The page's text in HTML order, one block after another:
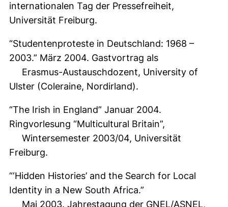
internationalen Tag der Pressefreiheit,
Universität Freiburg.
“Studentenproteste in Deutschland: 1968 –
2003.” März 2004. Gastvortrag als
Erasmus-Austauschdozent, University of
Ulster (Coleraine, Nordirland).
“The Irish in England” Januar 2004.
Ringvorlesung “Multicultural Britain”,
Wintersemester 2003/04, Universität
Freiburg.
“‘Hidden Histories’ and the Search for Local
Identity in a New South Africa.”
Mai 2003. Jahrestagung der GNEL/ASNEL,